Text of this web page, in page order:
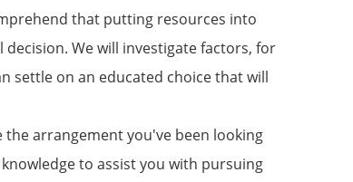
that putting resources into
We will investigate factors, for
settle on an educated choice that will
arrangement you've been looking
to assist you with pursuing